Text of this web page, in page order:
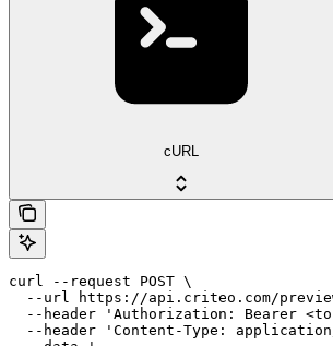
cURL
curl --request POST \
--url https://api.criteo.com/
--header 'Authorization: Bearer
--header 'Content-Type: